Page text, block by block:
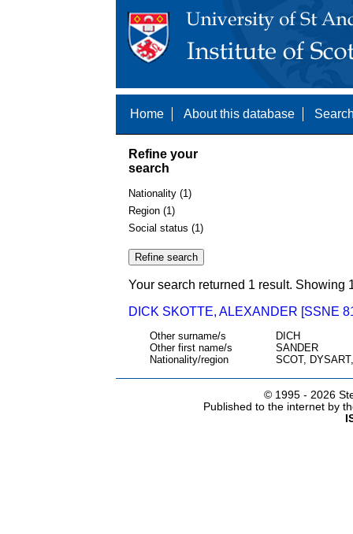
Home About this database
Refine your
search
Nationality (1)
Region (1)
Social status (1)
Your search returned 1 result. Showing
DICK SKOTTE, ALEXANDER [SSNE
Other surname/s
DICH
Other first name/s
SANDER
Nationality/region
SCOT,
© 1995 - 2026
Published to the internet by